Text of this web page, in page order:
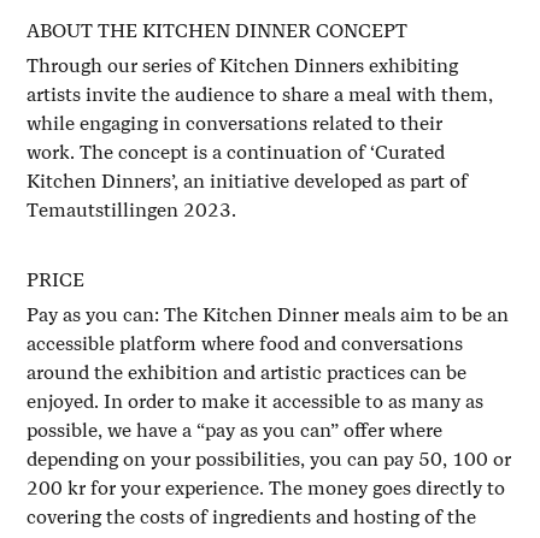
ABOUT THE KITCHEN DINNER CONCEPT
Through our series of Kitchen Dinners exhibiting
artists invite the audience to share a meal with them,
while engaging in conversations related to their
work. The concept is a continuation of ‘Curated
Kitchen Dinners’, an initiative developed as part of
Temautstillingen 2023.
PRICE
Pay as you can: The Kitchen Dinner meals aim to be an
accessible platform where food and conversations
around the exhibition and artistic practices can be
enjoyed. In order to make it accessible to as many as
possible, we have a “pay as you can” offer where
depending on your possibilities, you can pay 50, 100 or
200 kr for your experience. The money goes directly to
covering the costs of ingredients and hosting of the